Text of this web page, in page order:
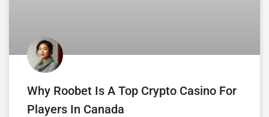
Why Roobet Is A Top Crypto Casino For
Players In Canada